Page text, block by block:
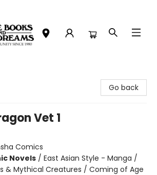
Go back
Vet 1
Comics
Novels / East Asian Style - Manga /
& Mythical Creatures / Coming of Age